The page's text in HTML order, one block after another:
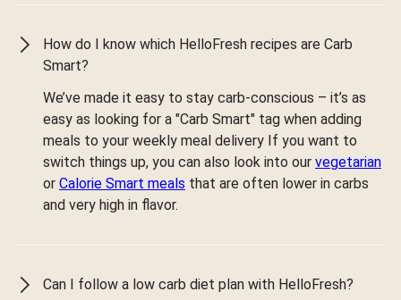
How do I know which HelloFresh recipes are Carb
Smart?
We’ve made it easy to stay carb-conscious – it’s as
easy as looking for a "Carb Smart" tag when adding
meals to your weekly meal delivery If you want to
switch things up, you can also look into our vegetarian
or Calorie Smart meals that are often lower in carbs
and very high in flavor.
Can I follow a low carb diet plan with HelloFresh?